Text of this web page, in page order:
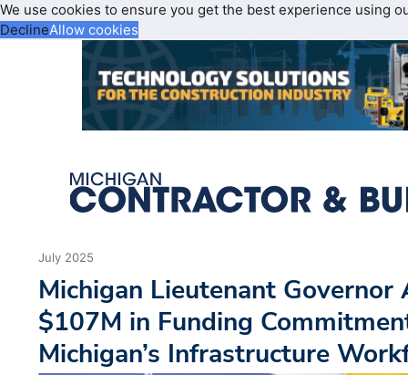
We use cookies to ensure you get the best experience using
DeclineAllow cookies
July 2025
Michigan Lieutenant Governor
$107M in Funding
Michigan’s Infrastructure